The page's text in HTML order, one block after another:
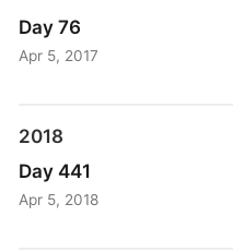
Day 76
Apr 5, 2017
2018
Day 441
Apr 5, 2018